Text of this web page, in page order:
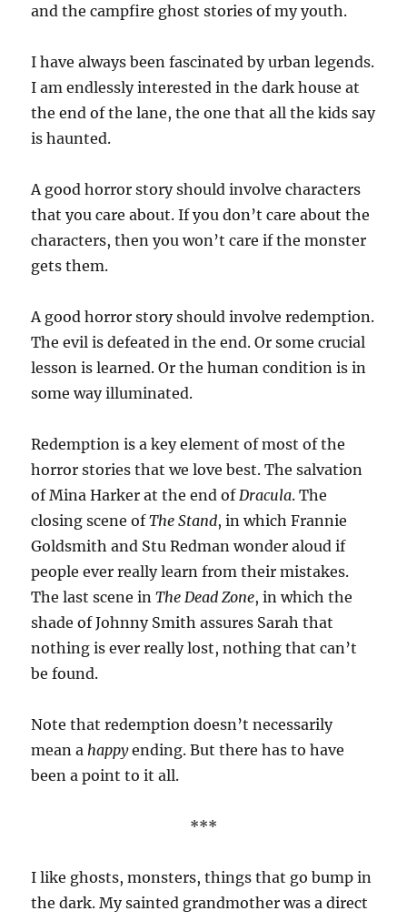
and the campfire ghost stories of my youth.
I have always been fascinated by urban legends.
I am endlessly interested in the dark house at
the end of the lane, the one that all the kids say
is haunted.
A good horror story should involve characters
that you care about. If you don’t care about the
characters, then you won’t care if the monster
gets them.
A good horror story should involve redemption.
The evil is defeated in the end. Or some crucial
lesson is learned. Or the human condition is in
some way illuminated.
Redemption is a key element of most of the
horror stories that we love best. The salvation
of Mina Harker at the end of Dracula. The
closing scene ofThe Stand, in which Frannie
Goldsmith and Stu Redman wonder aloud if
people ever really learn from their mistakes.
The last scene inThe Dead Zone, in which the
shade of Johnny Smith assures Sarah that
nothing is ever really lost, nothing that can’t
be found.
Note that redemption doesn’t necessarily
mean a happyending. But there has to have
been a point to it all.
***
I like ghosts, monsters, things that go bump in
the dark. My sainted grandmother was a direct